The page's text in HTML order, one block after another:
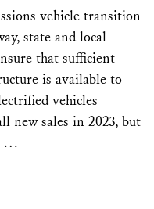
vehicle transition
state and local
that sufficient
is available to
vehicles
new sales in 2023, but
…